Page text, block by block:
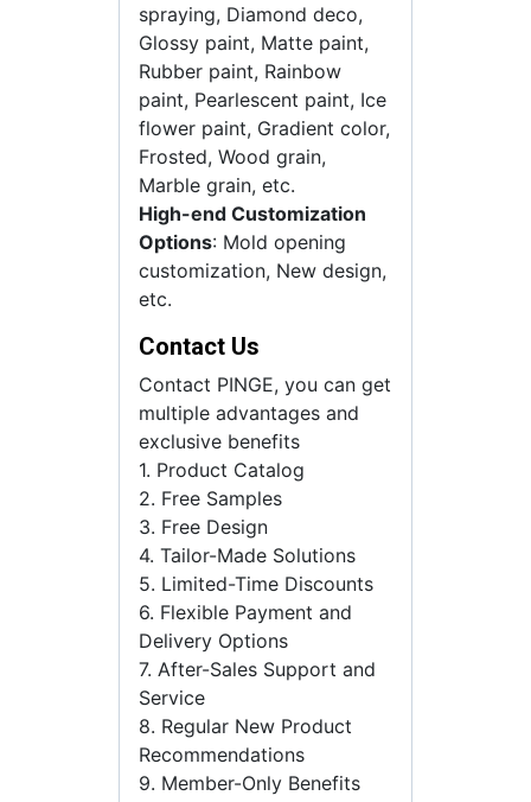
spraying, Diamond deco,
Glossy paint, Matte paint,
Rubber paint, Rainbow
paint, Pearlescent paint, Ice
flower paint, Gradient color,
Frosted, Wood grain,
Marble grain, etc.
High-end Customization
Options: Mold opening
customization, New design,
etc.
Contact Us
Contact PINGE, you can get
multiple advantages and
exclusive benefits
1. Product Catalog
2. Free Samples
3. Free Design
4. Tailor-Made Solutions
5. Limited-Time Discounts
6. Flexible Payment and
Delivery Options
7. After-Sales Support and
Service
8. Regular New Product
Recommendations
9. Member-Only Benefits